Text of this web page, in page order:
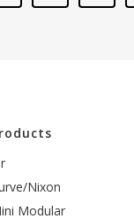
Nixon
Modular